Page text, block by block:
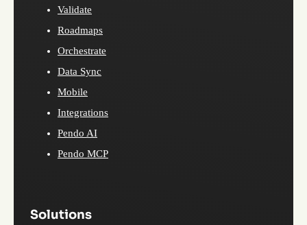
Validate
Roadmaps
Orchestrate
Data Sync
Mobile
Integrations
Pendo AI
Pendo MCP
Solutions